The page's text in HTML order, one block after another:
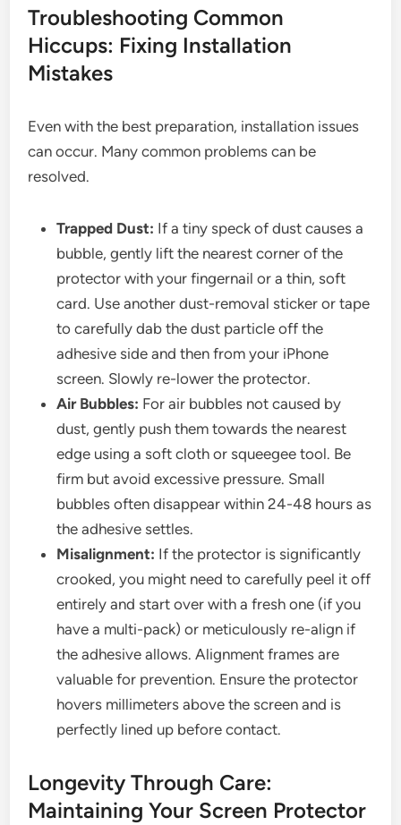
Troubleshooting Common
Hiccups: Fixing Installation
Mistakes
Even with the best preparation, installation issues
can occur. Many common problems can be
resolved.
Trapped Dust: If a tiny speck of dust causes a
bubble, gently lift the nearest corner of the
protector with your fingernail or a thin, soft
card. Use another dust-removal sticker or tape
to carefully dab the dust particle off the
adhesive side and then from your iPhone
screen. Slowly re-lower the protector.
Air Bubbles: For air bubbles not caused by
dust, gently push them towards the nearest
edge using a soft cloth or squeegee tool. Be
firm but avoid excessive pressure. Small
bubbles often disappear within 24-48 hours as
the adhesive settles.
Misalignment: If the protector is significantly
crooked, you might need to carefully peel it off
entirely and start over with a fresh one (if you
have a multi-pack) or meticulously re-align if
the adhesive allows. Alignment frames are
valuable for prevention. Ensure the protector
hovers millimeters above the screen and is
perfectly lined up before contact.
Longevity Through Care:
Maintaining Your Screen Protector